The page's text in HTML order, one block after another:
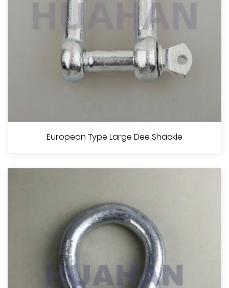
European Type Large Bow Shackle
European Type Large Dee Shackle